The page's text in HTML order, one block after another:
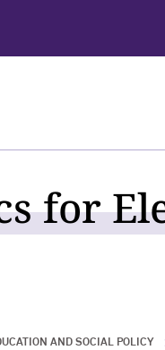
for
AND SOCIAL POLICY